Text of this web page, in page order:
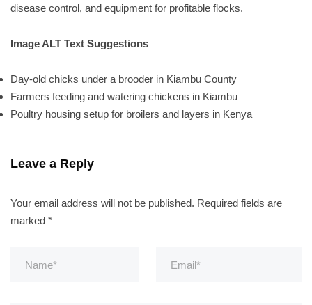
disease control, and equipment for profitable flocks.
Image ALT Text Suggestions
Day-old chicks under a brooder in Kiambu County
Farmers feeding and watering chickens in Kiambu
Poultry housing setup for broilers and layers in Kenya
Leave a Reply
Your email address will not be published. Required fields are
marked *